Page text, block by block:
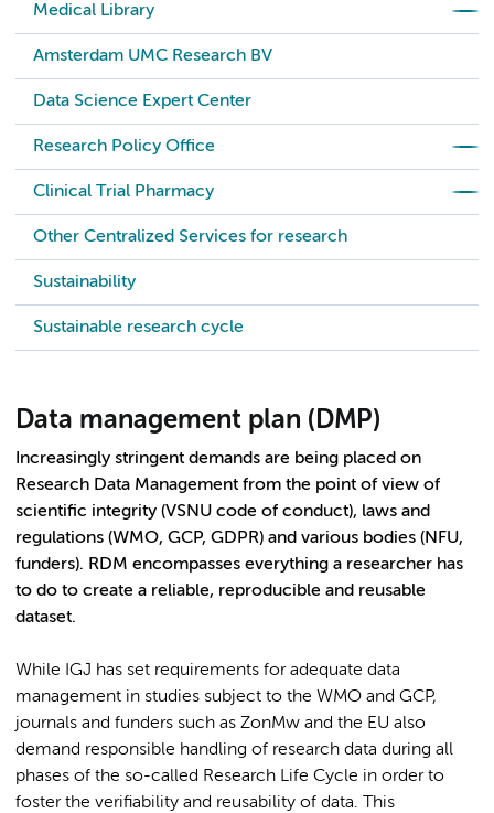
Medical Library
Amsterdam UMC Research BV
Data Science Expert Center
Research Policy Office
Clinical Trial Pharmacy
Other Centralized Services for research
Sustainability
Sustainable research cycle
Data management plan (DMP)
Increasingly stringent demands are being placed on
Research Data Management from the point of view of
scientific integrity (VSNU code of conduct), laws and
regulations (WMO, GCP, GDPR) and various bodies (NFU,
funders). RDM encompasses everything a researcher has
to do to create a reliable, reproducible and reusable
dataset.
While IGJ has set requirements for adequate data
management in studies subject to the WMO and GCP,
journals and funders such as ZonMw and the EU also
demand responsible handling of research data during all
phases of the so-called Research Life Cycle in order to
foster the verifiability and reusability of data. This